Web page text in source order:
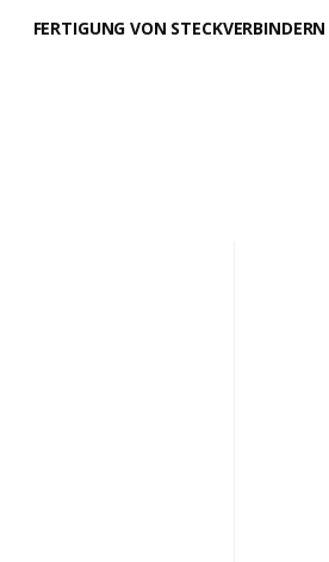
FERTIGUNG VON STECKVERBINDERN